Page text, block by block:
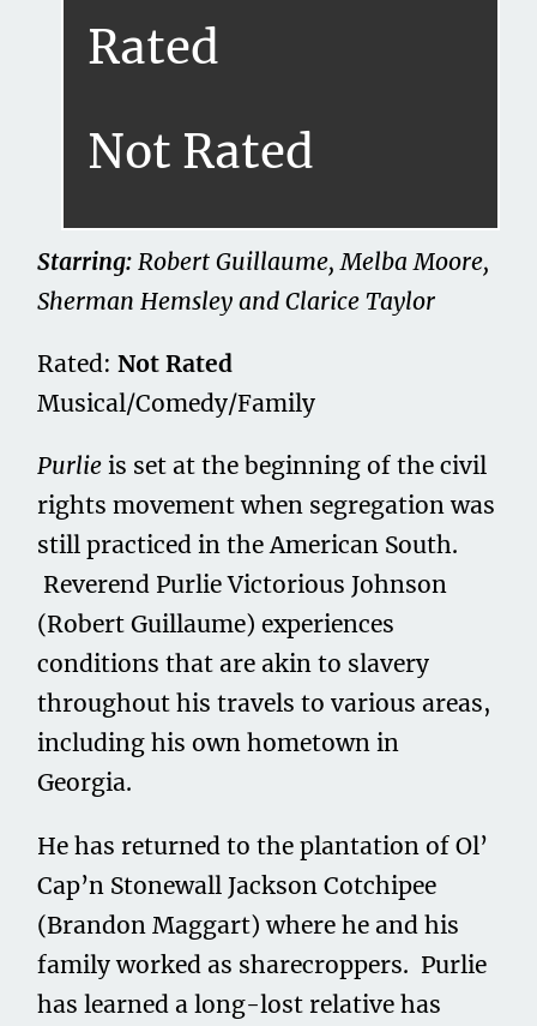
Purlie (1981)
Rated
Not Rated
Starring: Robert Guillaume, Melba Moore,
Sherman Hemsley and Clarice Taylor
Rated:Not Rated
Musical/Comedy/Family
Purlie is set at the beginning of the civil
rights movement when segregation was
still practiced in the American South.
Reverend Purlie Victorious Johnson
(Robert Guillaume) experiences
conditions that are akin to slavery
throughout his travels to various areas,
including his own hometown in
Georgia.
He has returned to the plantation of Ol’
Cap’n Stonewall Jackson Cotchipee
(Brandon Maggart) where he and his
family worked as sharecroppers. Purlie
has learned a long-lost relative has